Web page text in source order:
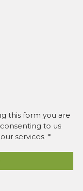
this form you are
to us
services. *